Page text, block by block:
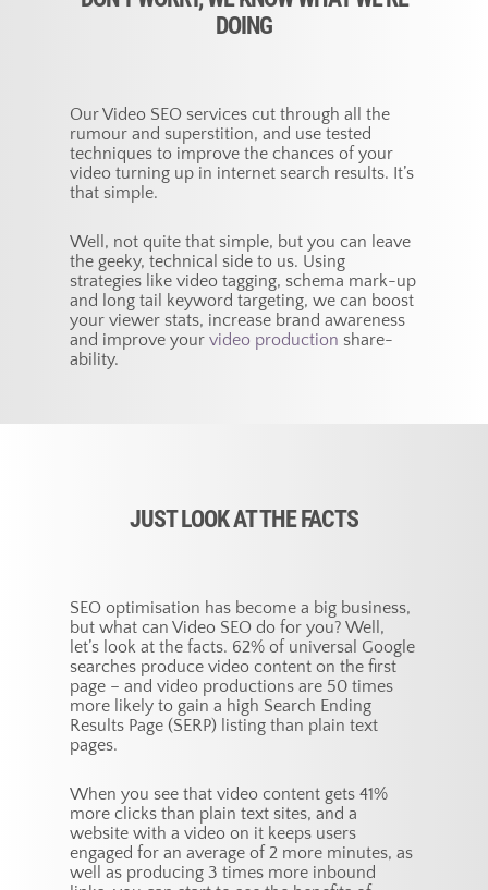
DOING
Our Video SEO services cut through all the
rumour and superstition, and use tested
techniques to improve the chances of your
video turning up in internet search results. It’s
that simple.
Well, not quite that simple, but you can leave
the geeky, technical side to us. Using
strategies like video tagging, schema mark-up
and long tail keyword targeting, we can boost
your viewer stats, increase brand awareness
and improve yourvideo production share-
ability.
JUST LOOK AT THE FACTS
SEO optimisation has become a big business,
but what can Video SEO do for you? Well,
let’s look at the facts. 62% of universal Google
searches produce video content on the first
page – and video productions are 50 times
more likely to gain a high Search Ending
Results Page (SERP) listing than plain text
pages.
When you see that video content gets 41%
more clicks than plain text sites, and a
website with a video on it keeps users
engaged for an average of 2 more minutes, as
well as producing 3 times more inbound